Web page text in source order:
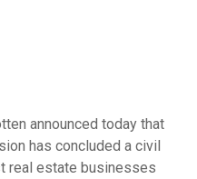
announced today that
has concluded a civil
real estate businesses